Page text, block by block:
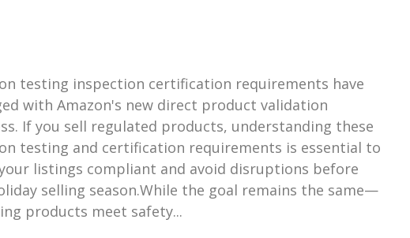
testing inspection certification requirements have
with Amazon's new direct product validation
If you sell regulated products, understanding these
testing and certification requirements is essential to
listings compliant and avoid disruptions before
selling season.While the goal remains the same—
products meet safety...